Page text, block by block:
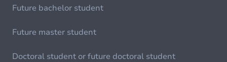
Future bachelor student
Future master student
Doctoral student or future doctoral student